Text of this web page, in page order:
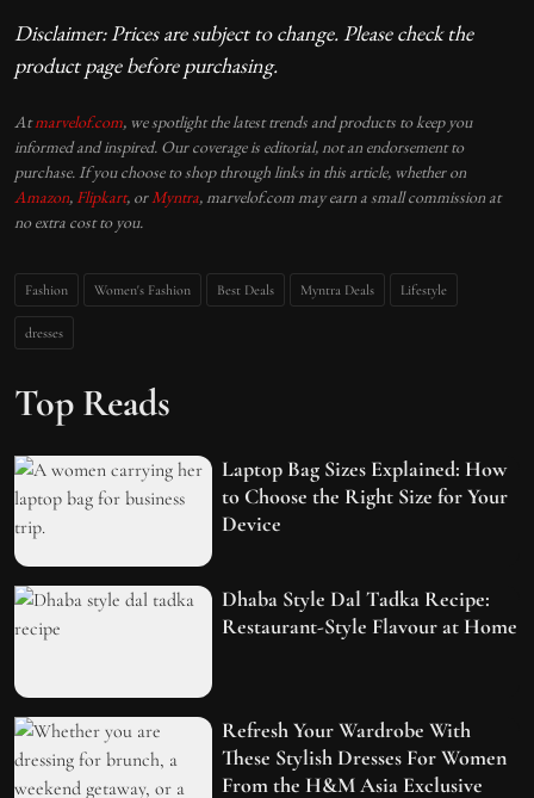
Disclaimer: Prices are subject to change. Please check the
product page before purchasing.
Atmarvelof.com, we spotlight the latest trends and products to keep you
informed and inspired. Our coverage is editorial, not an endorsement to
purchase. If you choose to shop through links in this article, whether on
Amazon, Flipkart, or Myntra, marvelof.com may earn a small commission at
no extra cost to you.
Fashion Women's Fashion Best Deals Myntra Deals Lifestyle
dresses
Top Reads
Laptop Bag Sizes Explained: How
to Choose the Right Size for Your
Device
Dhaba Style Dal Tadka Recipe:
Restaurant-Style Flavour at Home
Refresh Your Wardrobe With
These Stylish Dresses For Women
From the H&M Asia Exclusive